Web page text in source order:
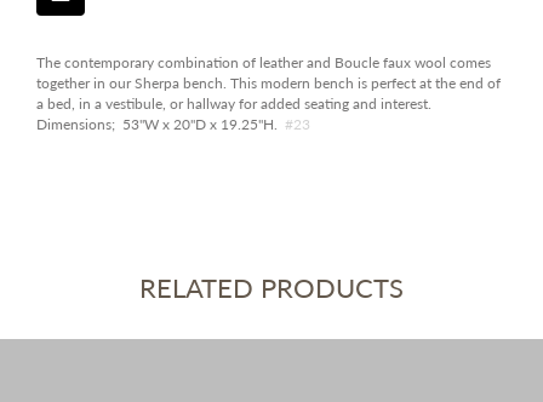
The contemporary combination of leather and Boucle faux wool comes
together in our Sherpa bench. This modern bench is perfect at the end of
a bed, in a vestibule, or hallway for added seating and interest.
Dimensions; 53"W x 20"D x 19.25"H. #23
RELATED PRODUCTS